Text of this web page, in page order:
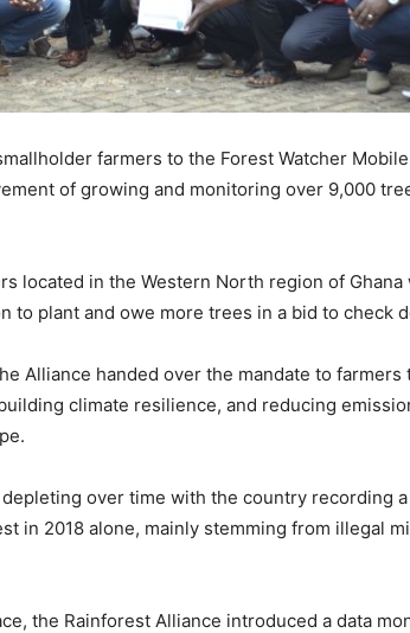
farmers to the Forest Watcher
of growing and monitoring over 9,000
located in the Western North region of
to plant and owe more trees in a bid to check
Alliance handed over the mandate to
climate resilience, and reducing
depleting over time with the country recording
in 2018 alone, mainly stemming from illegal
the Rainforest Alliance introduced a data